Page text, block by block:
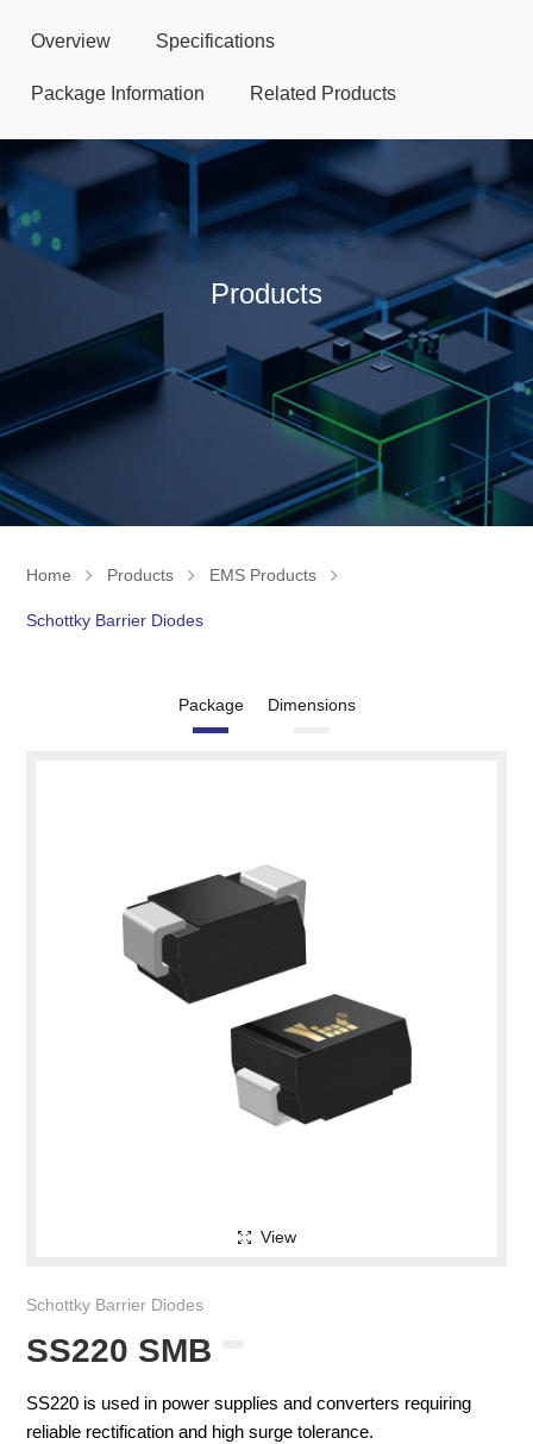
Products
Home Products EMS Products
Schottky Barrier Diodes
Overview Specifications
Package Information Related Products
Package Dimensions
View
Schottky Barrier Diodes
SS220 SMB
SS220 is used in power supplies and converters requiring
reliable rectification and high surge tolerance.